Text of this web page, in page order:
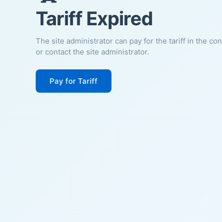
Tariff Expired
The site administrator can pay for the tariff in the
or contact the site administrator.
Pay for Tariff